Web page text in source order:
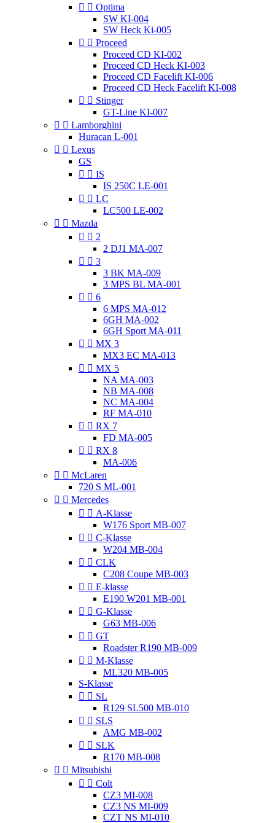
  Optima
SW KI-004
SW Heck Ki-005
  Proceed
Proceed CD KI-002
Proceed CD Heck KI-003
Proceed CD Facelift KI-006
Proceed CD Heck Facelift KI-008
  Stinger
GT-Line KI-007
  Lamborghini
Huracan L-001
  Lexus
GS
  IS
IS 250C LE-001
  LC
LC500 LE-002
  Mazda
  2
2 DJ1 MA-007
  3
3 BK MA-009
3 MPS BL MA-001
  6
6 MPS MA-012
6GH MA-002
6GH Sport MA-011
  MX 3
MX3 EC MA-013
  MX 5
NA MA-003
NB MA-008
NC MA-004
RF MA-010
  RX 7
FD MA-005
  RX 8
MA-006
  McLaren
720 S ML-001
  Mercedes
  A-Klasse
W176 Sport MB-007
  C-Klasse
W204 MB-004
  CLK
C208 Coupe MB-003
  E-klasse
E190 W201 MB-001
  G-Klasse
G63 MB-006
  GT
Roadster R190 MB-009
  M-Klasse
ML320 MB-005
S-Klasse
  SL
R129 SL500 MB-010
  SLS
AMG MB-002
  SLK
R170 MB-008
  Mitsubishi
  Colt
CZ3 MI-008
CZ3 NS MI-009
CZT NS MI-010